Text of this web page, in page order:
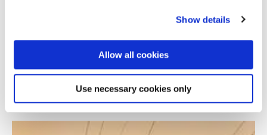
Show details
Allow all cookies
Use necessary cookies only
Learning Network on Sustainable Energy
Systems